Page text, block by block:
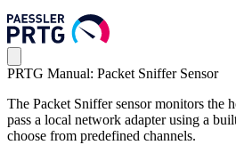
PRTG Manual: Packet Sniffer Sensor
The Packet Sniffer sensor monitors the
pass a local network adapter using a
choose from predefined channels.